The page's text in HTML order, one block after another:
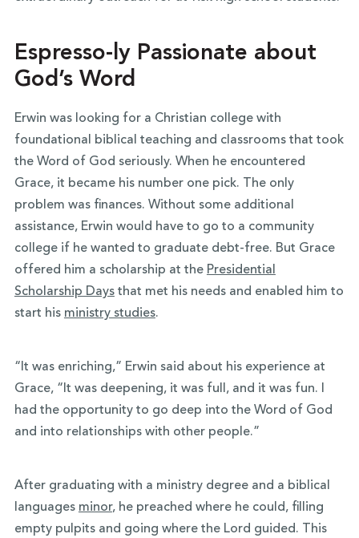
Espresso-ly Passionate about
God’s Word
Erwin was looking for a Christian college with
foundational biblical teaching and classrooms that took
the Word of God seriously. When he encountered
Grace, it became his number one pick. The only
problem was finances. Without some additional
assistance, Erwin would have to go to a community
college if he wanted to graduate debt-free. But Grace
offered him a scholarship at the Presidential
Scholarship Daysthat met his needs and enabled him to
start his ministry studies.
“It was enriching,” Erwin said about his experience at
Grace, “It was deepening, it was full, and it was fun. I
had the opportunity to go deep into the Word of God
and into relationships with other people.”
After graduating with a ministry degree and a biblical
languages minor, he preached where he could, filling
empty pulpits and going where the Lord guided. This